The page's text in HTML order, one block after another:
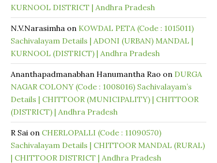
KURNOOL DISTRICT | Andhra Pradesh
N.V.Narasimha on KOWDAL PETA (Code : 1015011)
Sachivalayam Details | ADONI (URBAN) MANDAL |
KURNOOL (DISTRICT) | Andhra Pradesh
Ananthapadmanabhan Hanumantha Rao on DURGA
NAGAR COLONY (Code : 1008016) Sachivalayam’s
Details | CHITTOOR (MUNICIPALITY) | CHITTOOR
(DISTRICT) | Andhra Pradesh
R Sai on CHERLOPALLI (Code : 11090570)
Sachivalayam Details | CHITTOOR MANDAL (RURAL)
| CHITTOOR DISTRICT | Andhra Pradesh